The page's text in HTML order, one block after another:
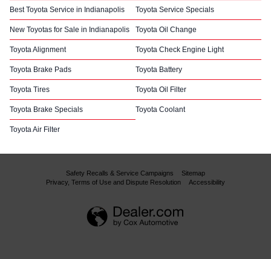
Best Toyota Service in Indianapolis Toyota Service Specials
New Toyotas for Sale in Indianapolis Toyota Oil Change
Toyota Alignment Toyota Check Engine Light
Toyota Brake Pads Toyota Battery
Toyota Tires Toyota Oil Filter
Toyota Brake Specials Toyota Coolant
Toyota Air Filter
Safety Recalls & Service Campaigns
Sitemap
Privacy, Terms of Use and Dispute Resolution
Accessibility